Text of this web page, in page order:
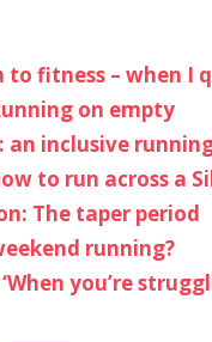
to fitness – when I
on empty
an inclusive
to run across a
The taper period
running?
you’re